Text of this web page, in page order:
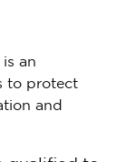
is an
to protect
and